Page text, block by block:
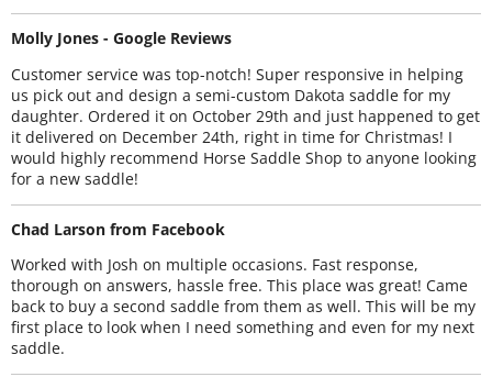
Molly Jones - Google Reviews
Customer service was top-notch! Super responsive in helping
us pick out and design a semi-custom Dakota saddle for my
daughter. Ordered it on October 29th and just happened to get
it delivered on December 24th, right in time for Christmas! I
would highly recommend Horse Saddle Shop to anyone looking
for a new saddle!
Chad Larson from Facebook
Worked with Josh on multiple occasions. Fast response,
thorough on answers, hassle free. This place was great! Came
back to buy a second saddle from them as well. This will be my
first place to look when I need something and even for my next
saddle.